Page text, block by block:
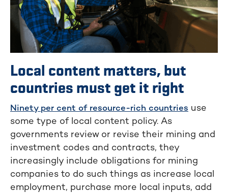
Local content matters, but
countries must get it right
Ninety per cent of resource-rich countries use
some type of local content policy. As
governments review or revise their mining and
investment codes and contracts, they
increasingly include obligations for mining
companies to do such things as increase local
employment, purchase more local inputs, add